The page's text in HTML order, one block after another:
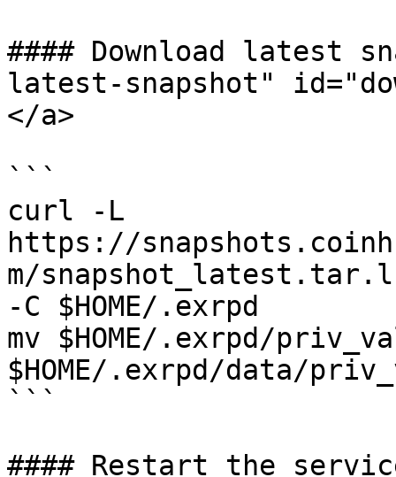
#### Download latest
latest-snapshot"
</a>
```
curl -L
https://
m/
-C $HOME/.exrpd
mv $HOME/.exrpd/
$HOME/.exrpd/data/
```
#### Restart the